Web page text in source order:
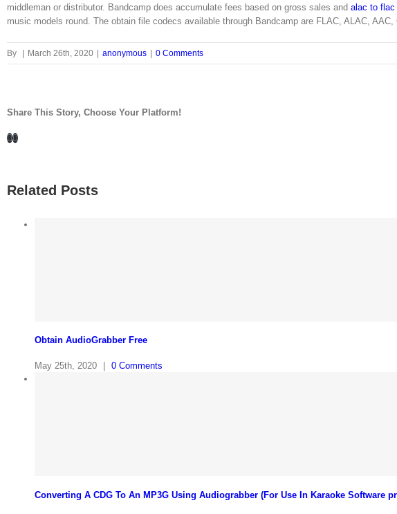
middleman or distributor. Bandcamp does accumulate fees based on gross sales and alac to flac
music models round. The obtain file codecs available through Bandcamp are FLAC, ALAC,
By | March 26th, 2020 | anonymous | 0 Comments
Share This Story, Choose Your Platform!
Facebook
LinkedIn
Related Posts
Obtain AudioGrabber Free
May 25th, 2020 0 Comments
Converting A CDG To An MP3G Using Audiograbber (For Use In Karaoke Software